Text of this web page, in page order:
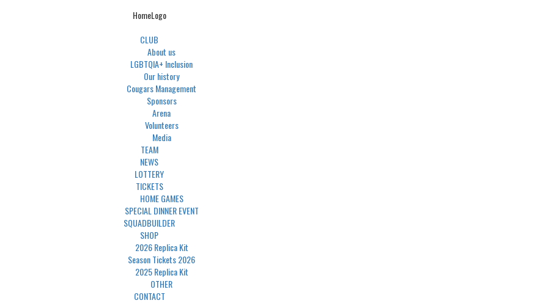
HomeLogo
CLUB
About us
LGBTQIA+ Inclusion
Our history
Cougars Management
Sponsors
Arena
Volunteers
Media
TEAM
NEWS
LOTTERY
TICKETS
HOME GAMES
SPECIAL DINNER EVENT
SQUADBUILDER
SHOP
2026 Replica Kit
Season Tickets 2026
2025 Replica Kit
OTHER
CONTACT